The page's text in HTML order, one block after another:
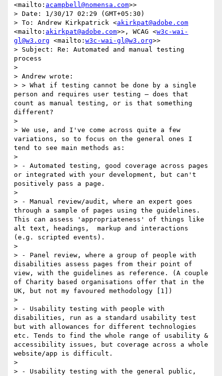
<mailto: acampbell@nomensa.com>>
> Date: 1/30/17 02:29 (GMT+05:30)
> To: Andrew Kirkpatrick <akirkpat@adobe.com
<mailto: akirkpat@adobe.com>>, WCAG <w3c-wai-
gl@w3.org <mailto: w3c-wai-gl@w3.org>>
> Subject: Re: Automated and manual testing
process
>
> Andrew wrote:
> > What if testing cannot be done by a single
person and requires user testing – does that
count as manual testing, or is that something
different?
>
> We use, and I've come across quite a few
variations, so to focus on the general ones I
tend to see main methods as:
>
> - Automated testing, good coverage across pages
or integrated with your development, but can't
positively pass a page.
>
> - Manual review/audit, where an expert goes
through a sample of pages using the guidelines.
This can assess 'appropriateness' of things like
alt text, headings,  markup and interactions
(e.g. scripted events).
>
> - Panel review, where a group of people with
disabilities assess pages from their point of
view, with the guidelines as reference. (A couple
of Charity based organisations offer that in the
UK, but not my favoured methodology [1])
>
> - Usability testing with people with
disabilities, run as a standard usability test
but with allowances for different technologies
etc. Tends to find the whole range of usability &
accessibility issues, but coverage across a whole
website/app is difficult.
>
> - Usability testing with the general public,